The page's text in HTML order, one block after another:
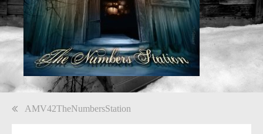
Post
AMV42TheNumbersStation